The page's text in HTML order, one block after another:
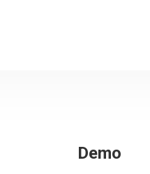
Demo